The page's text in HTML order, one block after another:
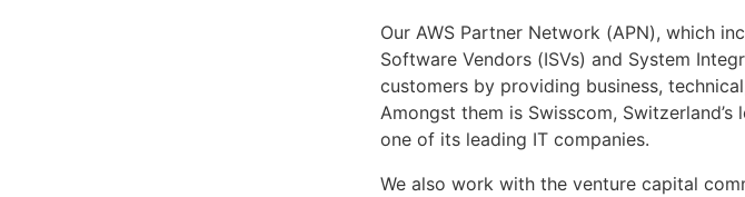
Our AWS Partner Network (APN), which
Software Vendors (ISVs) and System
customers by providing business,
Amongst them is Swisscom,
one of its leading IT companies.
We also work with the venture capital